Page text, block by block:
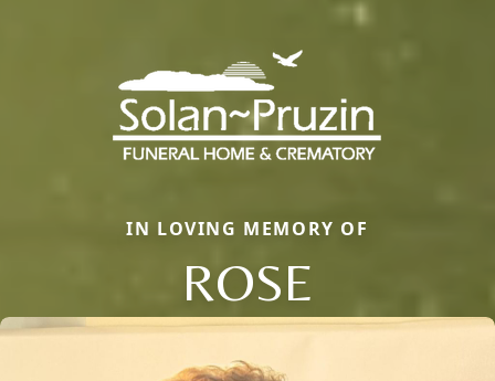
IN LOVING MEMORY OF
ROSE